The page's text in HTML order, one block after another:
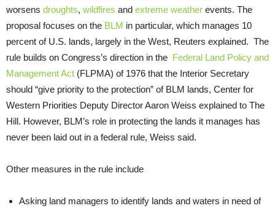
worsens droughts, wildfires and extreme weather events. The
proposal focuses on the BLM in particular, which manages 10
percent of U.S. lands, largely in the West, Reuters explained. The
rule builds on Congress’s direction in the Federal Land Policy and
Management Act (FLPMA) of 1976 that the Interior Secretary
should “give priority to the protection” of BLM lands, Center for
Western Priorities Deputy Director Aaron Weiss explained to The
Hill. However, BLM’s role in protecting the lands it manages has
never been laid out in a federal rule, Weiss said.
Other measures in the rule include
Asking land managers to identify lands and waters in need of